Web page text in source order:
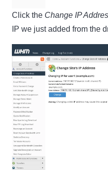
Click the Change IP
IP we just added from the